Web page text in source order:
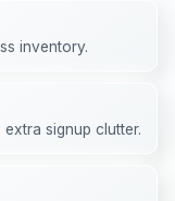
inventory.
signup clutter.